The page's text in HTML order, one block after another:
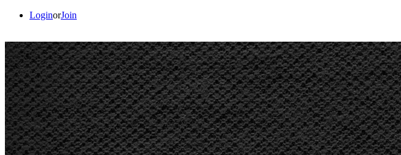
LoginorJoin